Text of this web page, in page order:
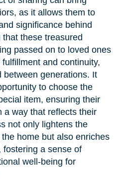
as it allows them to
significance behind
these treasured
passed on to loved ones
and continuity,
between generations. It
to choose the
item, ensuring their
a way that reflects their
not only lightens the
home but also enriches
a sense of
well-being for